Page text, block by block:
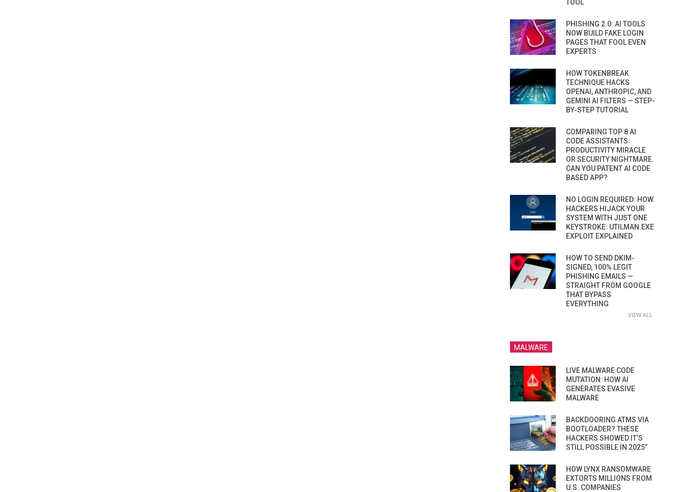
TOOL
PHISHING 2.0: AI TOOLS
NOW BUILD FAKE LOGIN
PAGES THAT FOOL EVEN
EXPERTS
HOW TOKENBREAK
TECHNIQUE HACKS
OPENAI, ANTHROPIC, AND
GEMINI AI FILTERS — STEP-
BY-STEP TUTORIAL
COMPARING TOP 8 AI
CODE ASSISTANTS:
PRODUCTIVITY MIRACLE
OR SECURITY NIGHTMARE.
CAN YOU PATENT AI CODE
BASED APP?
NO LOGIN REQUIRED: HOW
HACKERS HIJACK YOUR
SYSTEM WITH JUST ONE
KEYSTROKE: UTILMAN.EXE
EXPLOIT EXPLAINED
HOW TO SEND DKIM-
SIGNED, 100% LEGIT
PHISHING EMAILS —
STRAIGHT FROM GOOGLE
THAT BYPASS
EVERYTHING
VIEW ALL
MALWARE
LIVE MALWARE CODE
MUTATION: HOW AI
GENERATES EVASIVE
MALWARE
BACKDOORING ATMS VIA
BOOTLOADER? THESE
HACKERS SHOWED IT’S
STILL POSSIBLE IN 2025”
HOW LYNX RANSOMWARE
EXTORTS MILLIONS FROM
U.S. COMPANIES